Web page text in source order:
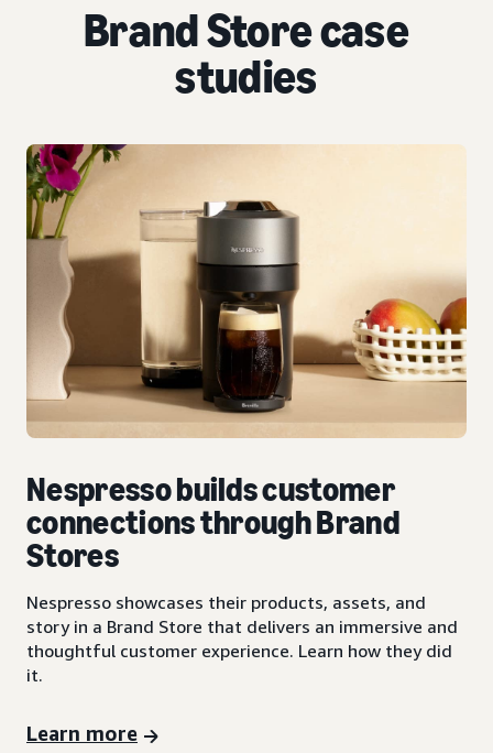
Brand Store case
studies
Nespresso builds customer
connections through Brand
Stores
Nespresso showcases their products, assets, and
story in a Brand Store that delivers an immersive and
thoughtful customer experience. Learn how they did
it.
Learn more